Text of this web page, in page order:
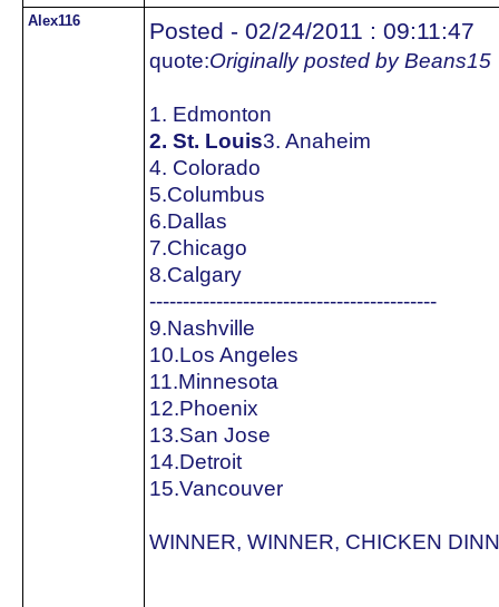
Alex116 Posted - 02/24/2011 : 09:11:47
quote:Originally posted by Beans15
1. Edmonton
2. St. Louis3. Anaheim
4. Colorado
5.Columbus
6.Dallas
7.Chicago
8.Calgary
-------------------------------------------
9.Nashville
10.Los Angeles
11.Minnesota
12.Phoenix
13.San Jose
14.Detroit
15.Vancouver
WINNER, WINNER, CHICKEN